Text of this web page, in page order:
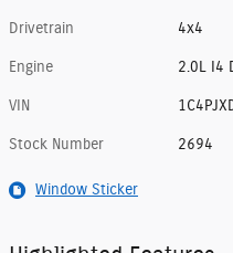
Drivetrain 4x4
Engine 2.0L I4
VIN
Stock Number 2694
Window Sticker